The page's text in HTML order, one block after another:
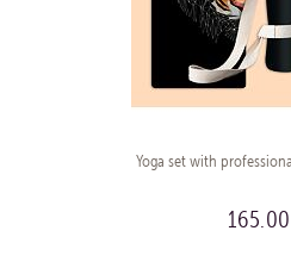
Yoga set with